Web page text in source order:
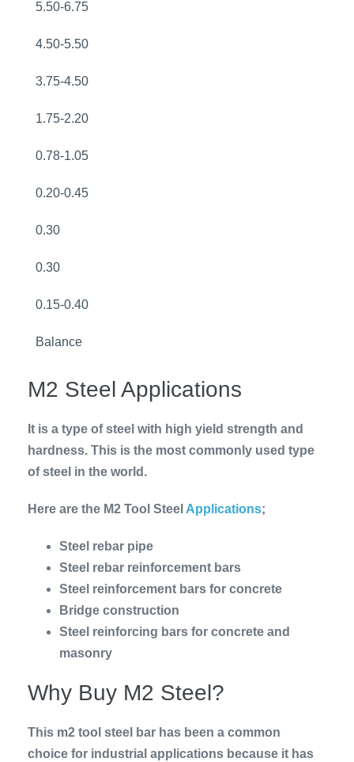
5.50-6.75
4.50-5.50
3.75-4.50
1.75-2.20
0.78-1.05
0.20-0.45
0.30
0.30
0.15-0.40
Balance
M2 Steel Applications
It is a type of steel with high yield strength and
hardness. This is the most commonly used type
of steel in the world.
Here are the M2 Tool Steel Applications;
Steel rebar pipe
Steel rebar reinforcement bars
Steel reinforcement bars for concrete
Bridge construction
Steel reinforcing bars for concrete and
masonry
Why Buy M2 Steel?
This m2 tool steel bar has been a common
choice for industrial applications because it has